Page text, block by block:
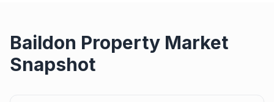
Baildon Property Market
Snapshot